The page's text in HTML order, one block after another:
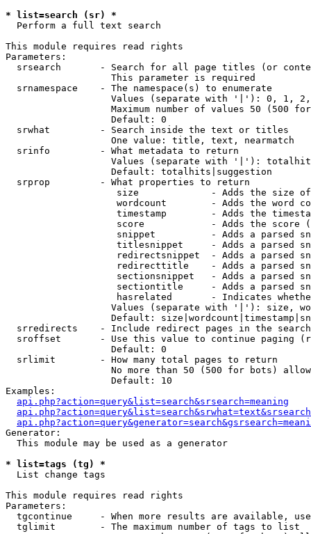
* list=search (sr) *
Perform a full text search
This module requires read rights
Parameters:
srsearch       - Search for all page titles (or
                   This parameter is required
  srnamespace    - The namespace(s) to enumerate
Values (separate with '|'): 0, 1,
Maximum number of values 50 (500
                   Default: 0
  srwhat         - Search inside the text or titles
                   One value: title, text, nearmatch
  srinfo         - What metadata to return
Values (separate with '|'):
                   Default: totalhits|suggestion
  srprop         - What properties to return
size             - Adds the size
wordcount        - Adds the word
timestamp        - Adds the
score            - Adds the score
snippet          - Adds a parsed
titlesnippet     - Adds a parsed
redirectsnippet  - Adds a parsed
redirecttitle    - Adds a parsed
sectionsnippet   - Adds a parsed
sectiontitle     - Adds a parsed
hasrelated       - Indicates
Values (separate with '|'): size,
Default:
  srredirects    - Include redirect pages in the search
sroffset       - Use this value to continue paging
                   Default: 0
  srlimit        - How many total pages to return
No more than 50 (500 for bots)
                   Default: 10
Examples:
api.php?action=query&list=search&srsearch=meaning
Generator:
  This module may be used as a generator
* list=tags (tg) *
List change tags
This module requires read rights
Parameters:
tgcontinue     - When more results are available,
  tglimit        - The maximum number of tags to list